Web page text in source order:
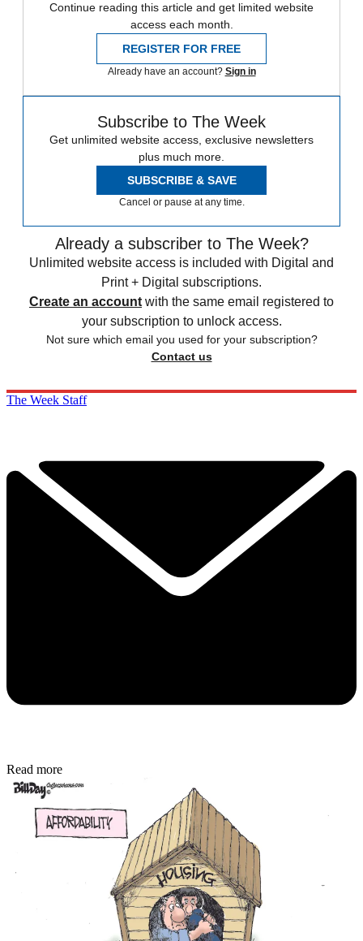
Continue reading this article and get limited website
access each month.
REGISTER FOR FREE
Already have an account? Sign in
Subscribe to The Week
Get unlimited website access, exclusive newsletters
plus much more.
SUBSCRIBE & SAVE
Cancel or pause at any time.
Already a subscriber to The Week?
Unlimited website access is included with Digital and
Print + Digital subscriptions.
Create an account with the same email registered to
your subscription to unlock access.
Not sure which email you used for your subscription?
Contact us
The Week Staff
Read more